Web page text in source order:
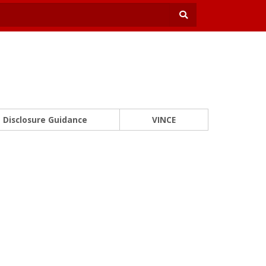
Disclosure Guidance VINCE